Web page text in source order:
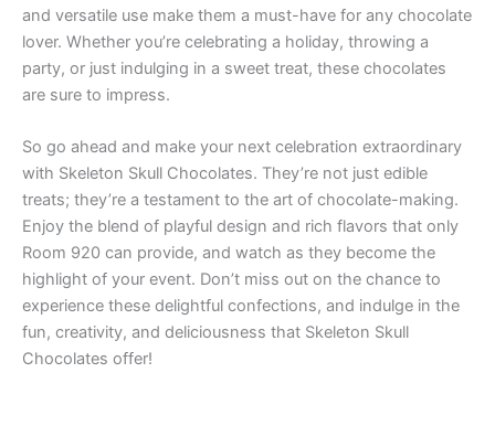
and versatile use make them a must-have for any chocolate
lover. Whether you’re celebrating a holiday, throwing a
party, or just indulging in a sweet treat, these chocolates
are sure to impress.
So go ahead and make your next celebration extraordinary
with Skeleton Skull Chocolates. They’re not just edible
treats; they’re a testament to the art of chocolate-making.
Enjoy the blend of playful design and rich flavors that only
Room 920 can provide, and watch as they become the
highlight of your event. Don’t miss out on the chance to
experience these delightful confections, and indulge in the
fun, creativity, and deliciousness that Skeleton Skull
Chocolates offer!